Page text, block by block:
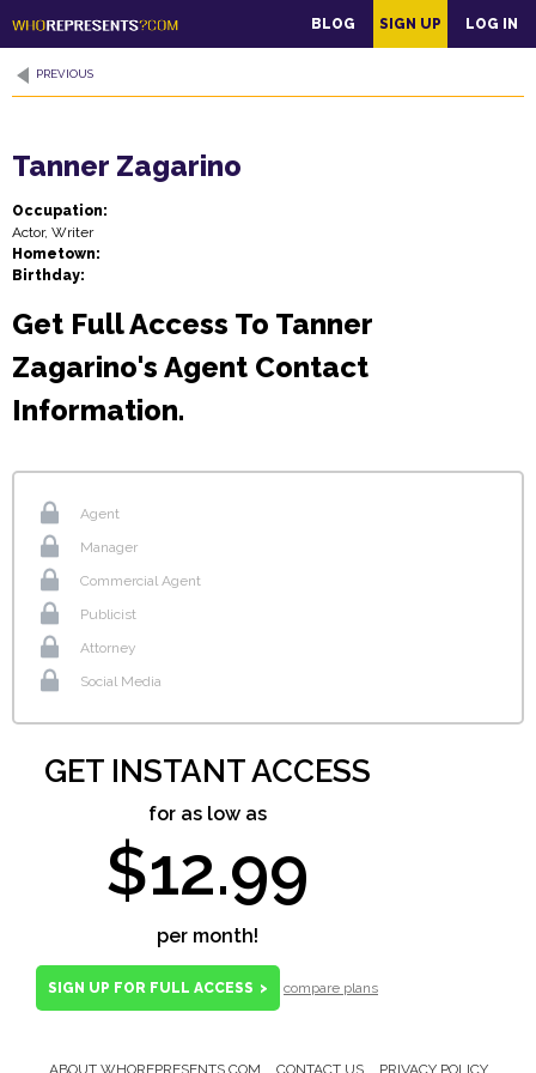
content
BLOG SIGN UP LOG IN
PREVIOUS
Tanner Zagarino
Occupation:
Actor, Writer
Hometown:
Birthday:
Get Full Access To Tanner
Zagarino's Agent Contact
Information.
Agent
Manager
Commercial Agent
Publicist
Attorney
Social Media
GET INSTANT ACCESS
for as low as
$12.99
per month!
SIGN UP FOR FULL ACCESS > compare plans
ABOUT WHOREPRESENTS.COM CONTACT US PRIVACY POLICY